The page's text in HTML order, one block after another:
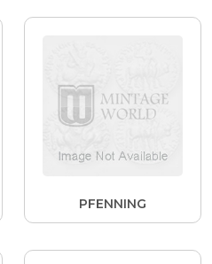
PFENNING